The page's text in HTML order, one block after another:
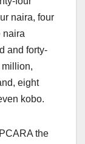
naira, four
naira
and forty-
eight
kobo.
the